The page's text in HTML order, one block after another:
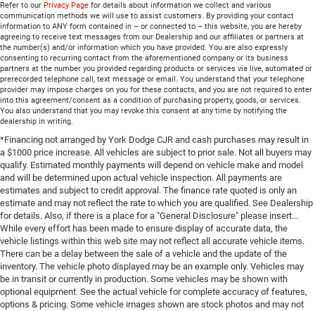
Refer to our Privacy Page for details about information we collect and various
communication methods we will use to assist customers. By providing your contact
information to ANY form contained in – or connected to – this website, you are hereby
agreeing to receive text messages from our Dealership and our affiliates or partners at
the number(s) and/or information which you have provided. You are also expressly
consenting to recurring contact from the aforementioned company or its business
partners at the number you provided regarding products or services via live, automated or
prerecorded telephone call, text message or email. You understand that your telephone
provider may impose charges on you for these contacts, and you are not required to enter
into this agreement/consent as a condition of purchasing property, goods, or services.
You also understand that you may revoke this consent at any time by notifying the
dealership in writing.
*Financing not arranged by York Dodge CJR and cash purchases may result in
a $1000 price increase. All vehicles are subject to prior sale. Not all buyers may
qualify. Estimated monthly payments will depend on vehicle make and model
and will be determined upon actual vehicle inspection. All payments are
estimates and subject to credit approval. The finance rate quoted is only an
estimate and may not reflect the rate to which you are qualified. See Dealership
for details. Also, if there is a place for a "General Disclosure" please insert...
While every effort has been made to ensure display of accurate data, the
vehicle listings within this web site may not reflect all accurate vehicle items.
There can be a delay between the sale of a vehicle and the update of the
inventory. The vehicle photo displayed may be an example only. Vehicles may
be in transit or currently in production. Some vehicles may be shown with
optional equipment. See the actual vehicle for complete accuracy of features,
options & pricing. Some vehicle images shown are stock photos and may not